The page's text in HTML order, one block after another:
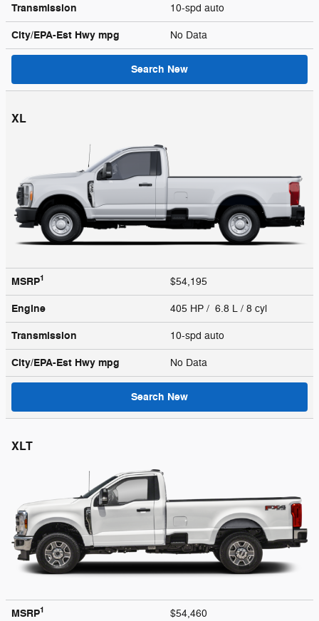
Transmission 10-spd auto
City/EPA-Est Hwy mpg No Data
Search New
XL
MSRP1 $54,195
Engine 405 HP / 6.8 L / 8 cyl
Transmission 10-spd auto
City/EPA-Est Hwy mpg No Data
Search New
XLT
MSRP1 $54,460